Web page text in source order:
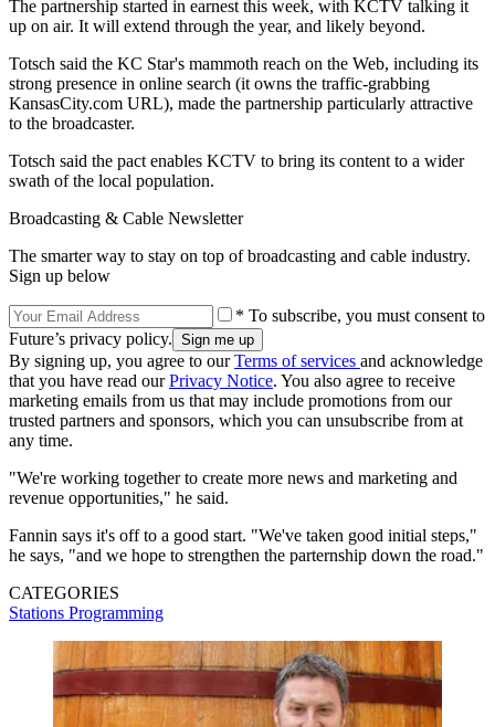
The partnership started in earnest this week, with KCTV talking it
up on air. It will extend through the year, and likely beyond.
Totsch said the KC Star's mammoth reach on the Web, including its
strong presence in online search (it owns the traffic-grabbing
KansasCity.com URL), made the partnership particularly attractive
to the broadcaster.
Totsch said the pact enables KCTV to bring its content to a wider
swath of the local population.
Broadcasting & Cable Newsletter
The smarter way to stay on top of broadcasting and cable industry.
Sign up below
* To subscribe, you must consent to
Future’s privacy policy.
By signing up, you agree to ourTerms of services and acknowledge
that you have read ourPrivacy Notice. You also agree to receive
marketing emails from us that may include promotions from our
trusted partners and sponsors, which you can unsubscribe from at
any time.
"We're working together to create more news and marketing and
revenue opportunities," he said.
Fannin says it's off to a good start. "We've taken good initial steps,"
he says, "and we hope to strengthen the parternship down the road."
CATEGORIES
Stations Programming